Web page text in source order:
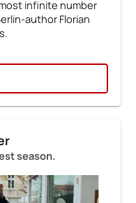
infinite number
author Florian
season.